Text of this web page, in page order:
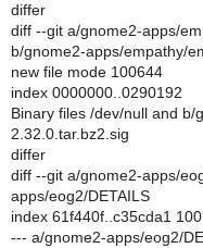
differ
diff --git a/gnome2-apps/
b/gnome2-apps/empathy/
new file mode 100644
index 0000000..0290192
Binary files /dev/null and
2.32.0.tar.bz2.sig
differ
diff --git a/gnome2-apps/
apps/eog2/DETAILS
index 61f440f..c35cda1
--- a/gnome2-apps/eog2/